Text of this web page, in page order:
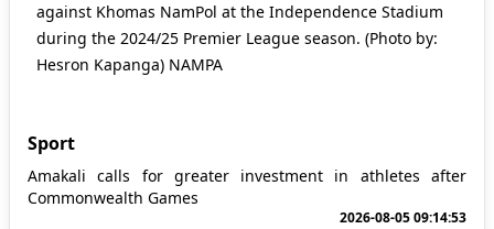
against Khomas NamPol at the Independence Stadium
during the 2024/25 Premier League season. (Photo by:
Hesron Kapanga) NAMPA
Sport
Amakali calls for greater investment in athletes after
Commonwealth Games
2026-08-05 09:14:53